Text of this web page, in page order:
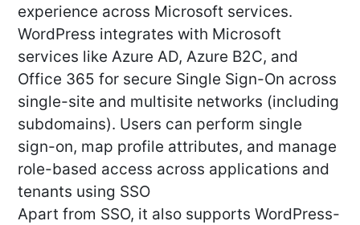
experience across Microsoft services.
WordPress integrates with Microsoft
services like Azure AD, Azure B2C, and
Office 365 for secure Single Sign-On across
single-site and multisite networks (including
subdomains). Users can perform single
sign-on, map profile attributes, and manage
role-based access across applications and
tenants using SSO
Apart from SSO, it also supports WordPress-